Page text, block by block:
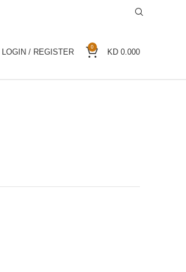
LOGIN / REGISTER
0
KD 0.000